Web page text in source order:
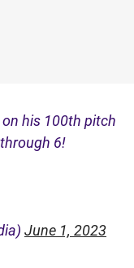
his 100th pitch
6!
June 1, 2023